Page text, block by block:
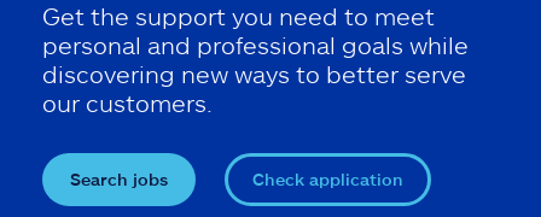
Get the support you need to meet
personal and professional goals while
discovering new ways to better serve
our customers.
Search jobs Check application